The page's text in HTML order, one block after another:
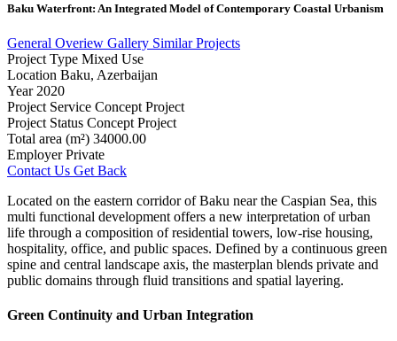
Baku Waterfront: An Integrated Model of Contemporary Coastal Urbanism
General Overiew Gallery Similar Projects
Project Type Mixed Use
Location Baku, Azerbaijan
Year 2020
Project Service Concept Project
Project Status Concept Project
Total area (m²) 34000.00
Employer Private
Contact Us Get Back
Located on the eastern corridor of Baku near the Caspian Sea, this
multi functional development offers a new interpretation of urban
life through a composition of residential towers, low-rise housing,
hospitality, office, and public spaces. Defined by a continuous green
spine and central landscape axis, the masterplan blends private and
public domains through fluid transitions and spatial layering.
Green Continuity and Urban Integration